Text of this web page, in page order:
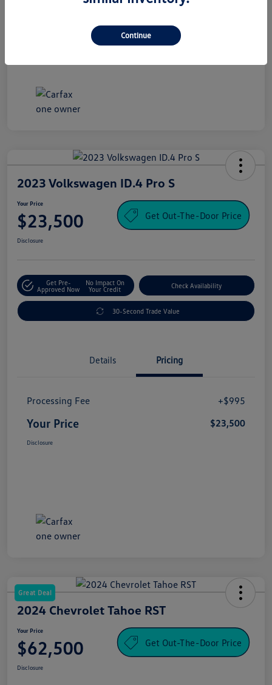
2023 Volkswagen ID.4 Pro S
Your Price
$23,500 Get Out-The-Door Price
Disclosure
Get Pre-
Approved Now
No Impact On
Your Credit
Check Availability
30-Second Trade Value
Details Pricing
Processing Fee +$995
Your Price $23,500
Disclosure
Great Deal
2024 Chevrolet Tahoe RST
Your Price
$62,500 Get Out-The-Door Price
Disclosure
Continue